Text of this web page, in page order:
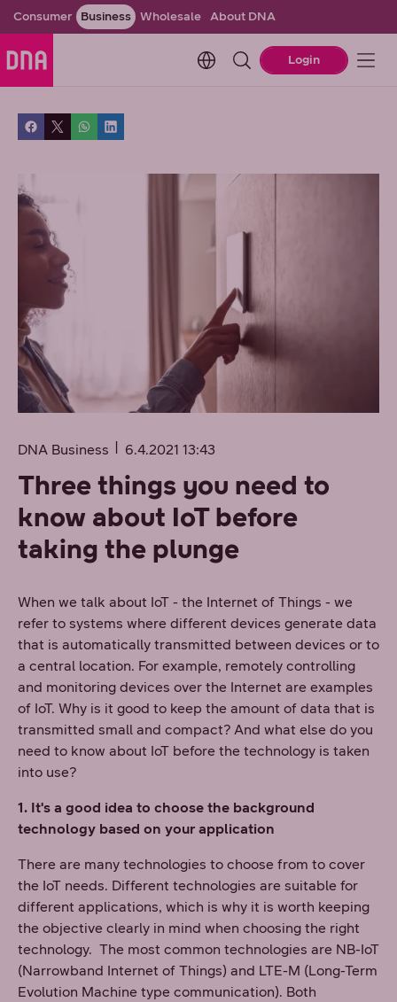
Consumer Business Wholesale About DNA
Change language. Current
Login
DNA Business 6.4.2021 13:43
Three things you need to
know about IoT before
taking the plunge
When we talk about IoT - the Internet of Things - we
refer to systems where different devices generate data
that is automatically transmitted between devices or to
a central location. For example, remotely controlling
and monitoring devices over the Internet are examples
of IoT. Why is it good to keep the amount of data that is
transmitted small and compact? And what else do you
need to know about IoT before the technology is taken
into use?
1. It's a good idea to choose the background
technology based on your application
There are many technologies to choose from to cover
the IoT needs. Different technologies are suitable for
different applications, which is why it is worth keeping
the objective clearly in mind when choosing the right
technology. The most common technologies are NB-IoT
(Narrowband Internet of Things) and LTE-M (Long-Term
Evolution Machine type communication). Both